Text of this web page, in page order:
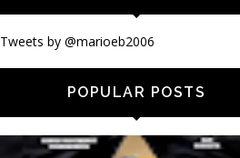
Tweets by @marioeb2006
POPULAR POSTS